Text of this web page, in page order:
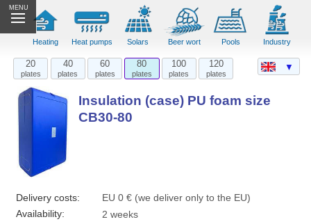
MENU
Heating Heat pumps Solars Beer wort Pools Industry
20
plates
40
plates
60
plates
80
plates
100
plates
120
plates
Insulation (case) PU foam size
CB30-80
Delivery costs:
EU 0 € (we deliver only to the EU)
Availability:
2 weeks
▼